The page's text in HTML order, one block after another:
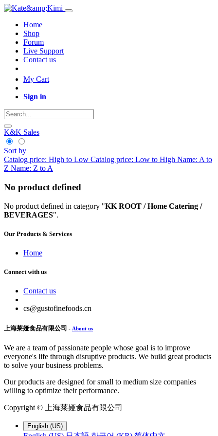
Home
Shop
Forum
Live Support
Contact us
My Cart
Sign in
K&K Sales
Sort by
Catalog price: High to Low Catalog price: Low to High Name: A to
Z Name: Z to A
No product defined
No product defined in category "KK ROOT / Home Catering /
BEVERAGES".
Our Products & Services
Home
Connect with us
Contact us
cs@gustofinefoods.cn
上海莱娅食品有限公司 - About us
We are a team of passionate people whose goal is to improve
everyone's life through disruptive products. We build great products
to solve your business problems.
Our products are designed for small to medium size companies
willing to optimize their performance.
Copyright © 上海莱娅食品有限公司
English (US)